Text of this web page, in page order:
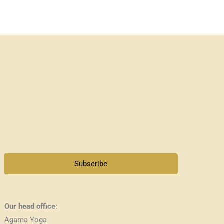
Subscribe
Our head office:
Agama Yoga